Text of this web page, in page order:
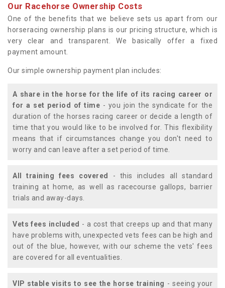
Our Racehorse Ownership Costs
One of the benefits that we believe sets us apart from our
horseracing ownership plans is our pricing structure, which is
very clear and transparent. We basically offer a fixed
payment amount.
Our simple ownership payment plan includes:
A share in the horse for the life of its racing career or
for a set period of time - you join the syndicate for the
duration of the horses racing career or decide a length of
time that you would like to be involved for. This flexibility
means that if circumstances change you don't need to
worry and can leave after a set period of time.
All training fees covered
- this includes all standard
training at home, as well as racecourse gallops, barrier
trials and away-days.
Vets fees included - a cost that creeps up and that many
have problems with, unexpected vets fees can be high and
out of the blue, however, with our scheme the vets' fees
are covered for all eventualities.
VIP stable visits to see the horse training - seeing your